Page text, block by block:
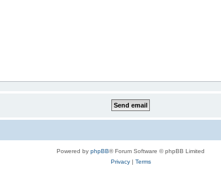
Powered by phpBB® Forum Software © phpBB Limited
Privacy| Terms